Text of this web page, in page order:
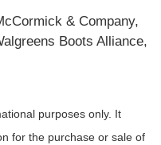
& Company,
Boots Alliance,
purposes only. It
for the purchase or sale of